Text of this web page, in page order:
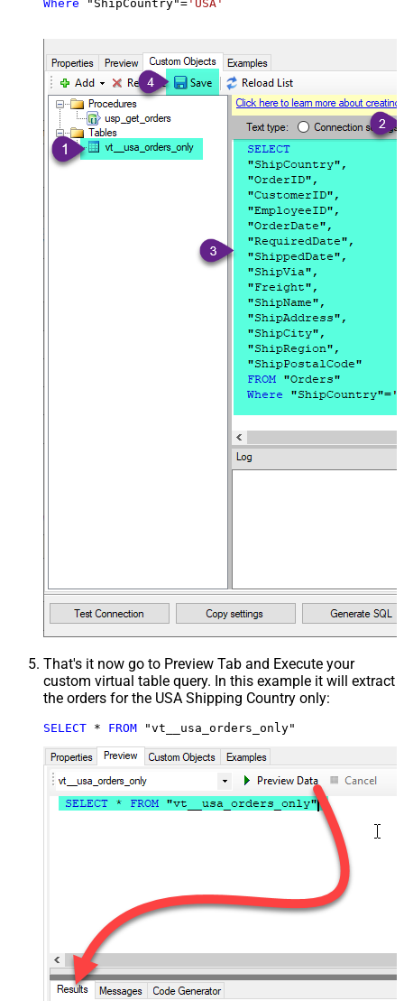
Where "ShipCountry"= 'USA'
That's it now go to Preview Tab and Execute your
custom virtual table query. In this example it will extract
the orders for the USA Shipping Country only:
SELECT * FROM "vt__usa_orders_only"